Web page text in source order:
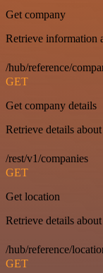
Get company
Retrieve information
/hub/reference/
GET
Get company details
Retrieve details
/rest/v1/companies
GET
Get location
Retrieve details
/hub/reference/
GET